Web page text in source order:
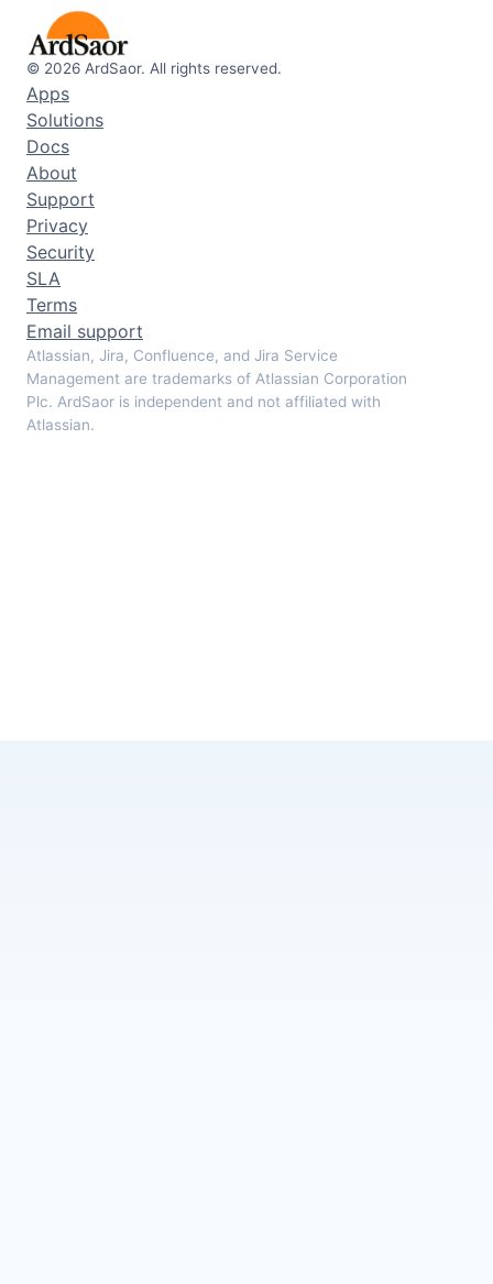
© 2026 ArdSaor. All rights reserved.
Apps
Solutions
Docs
About
Support
Privacy
Security
SLA
Terms
Email support
Atlassian, Jira, Confluence, and Jira Service
Management are trademarks of Atlassian Corporation
Plc. ArdSaor is independent and not affiliated with
Atlassian.